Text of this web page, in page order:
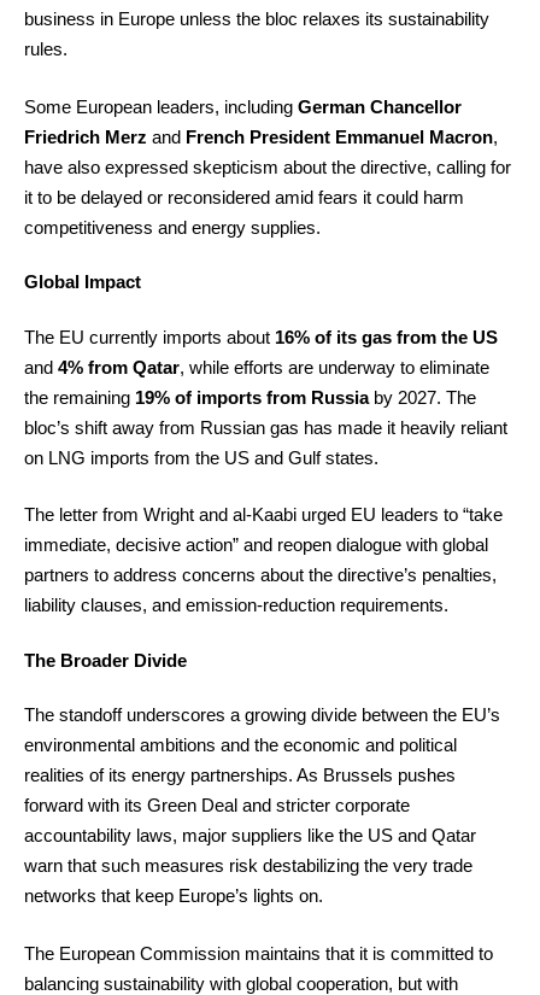
business in Europe unless the bloc relaxes its sustainability
rules.
Some European leaders, including German Chancellor
Friedrich Merz and French President Emmanuel Macron,
have also expressed skepticism about the directive, calling for
it to be delayed or reconsidered amid fears it could harm
competitiveness and energy supplies.
Global Impact
The EU currently imports about 16% of its gas from the US
and 4% from Qatar, while efforts are underway to eliminate
the remaining 19% of imports from Russiaby 2027. The
bloc’s shift away from Russian gas has made it heavily reliant
on LNG imports from the US and Gulf states.
The letter from Wright and al-Kaabi urged EU leaders to “take
immediate, decisive action” and reopen dialogue with global
partners to address concerns about the directive’s penalties,
liability clauses, and emission-reduction requirements.
The Broader Divide
The standoff underscores a growing divide between the EU’s
environmental ambitions and the economic and political
realities of its energy partnerships. As Brussels pushes
forward with its Green Deal and stricter corporate
accountability laws, major suppliers like the US and Qatar
warn that such measures risk destabilizing the very trade
networks that keep Europe’s lights on.
The European Commission maintains that it is committed to
balancing sustainability with global cooperation, but with